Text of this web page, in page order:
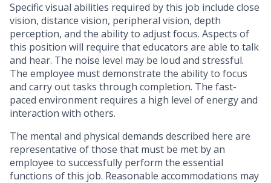
Specific visual abilities required by this job include close
vision, distance vision, peripheral vision, depth
perception, and the ability to adjust focus. Aspects of
this position will require that educators are able to talk
and hear. The noise level may be loud and stressful.
The employee must demonstrate the ability to focus
and carry out tasks through completion. The fast-
paced environment requires a high level of energy and
interaction with others.
The mental and physical demands described here are
representative of those that must be met by an
employee to successfully perform the essential
functions of this job. Reasonable accommodations may